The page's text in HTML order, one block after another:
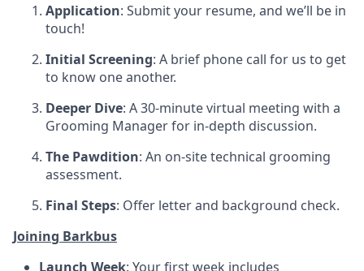
Application: Submit your resume, and we’ll be in
touch!
Initial Screening: A brief phone call for us to get
to know one another.
Deeper Dive: A 30-minute virtual meeting with a
Grooming Manager for in-depth discussion.
The Pawdition: An on-site technical grooming
assessment.
Final Steps: Offer letter and background check.
Joining Barkbus
Launch Week: Your first week includes